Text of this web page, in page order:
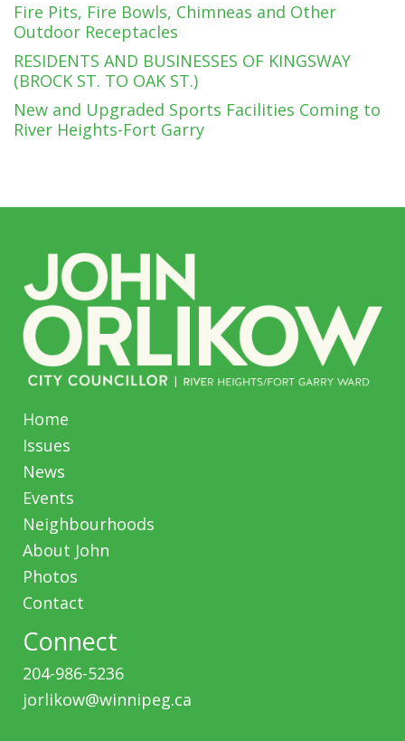
Fire Pits, Fire Bowls, Chimneas and Other
Outdoor Receptacles
RESIDENTS AND BUSINESSES OF KINGSWAY
(BROCK ST. TO OAK ST.)
New and Upgraded Sports Facilities Coming to
River Heights-Fort Garry
Home
Issues
News
Events
Neighbourhoods
About John
Photos
Contact
Connect
204-986-5236
jorlikow@winnipeg.ca